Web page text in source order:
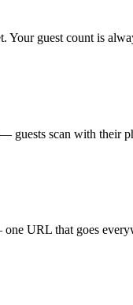
Your guest count is
scan with their
URL that goes